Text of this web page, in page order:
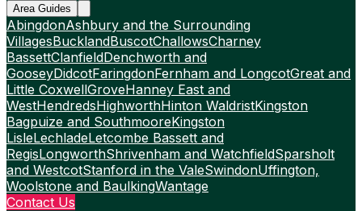
Area Guides
AbingdonAshbury and the Surrounding
VillagesBucklandBuscotChallowsCharney
BassettClanfieldDenchworth and
GooseyDidcotFaringdonFernham and LongcotGreat and
Little CoxwellGroveHanney East and
WestHendredsHighworthHinton WaldristKingston
Bagpuize and SouthmooreKingston
LisleLechladeLetcombe Bassett and
RegisLongworthShrivenham and WatchfieldSparsholt
and WestcotStanford in the ValeSwindonUffington,
Woolstone and BaulkingWantage
Contact Us